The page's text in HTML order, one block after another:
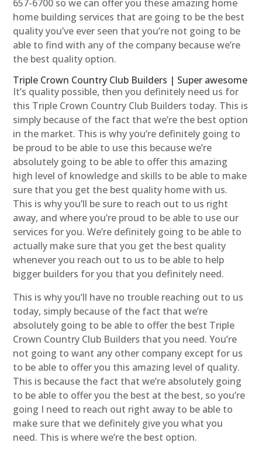
657-6700 so we can offer you these amazing home
home building services that are going to be the best
quality you’ve ever seen that you’re not going to be
able to find with any of the company because we’re
the best quality option.
Triple Crown Country Club Builders | Super awesome
It’s quality possible, then you definitely need us for
this Triple Crown Country Club Builders today. This is
simply because of the fact that we’re the best option
in the market. This is why you’re definitely going to
be proud to be able to use this because we’re
absolutely going to be able to offer this amazing
high level of knowledge and skills to be able to make
sure that you get the best quality home with us.
This is why you’ll be sure to reach out to us right
away, and where you’re proud to be able to use our
services for you. We’re definitely going to be able to
actually make sure that you get the best quality
whenever you reach out to us to be able to help
bigger builders for you that you definitely need.
This is why you’ll have no trouble reaching out to us
today, simply because of the fact that we’re
absolutely going to be able to offer the best Triple
Crown Country Club Builders that you need. You’re
not going to want any other company except for us
to be able to offer you this amazing level of quality.
This is because the fact that we’re absolutely going
to be able to offer you the best at the best, so you’re
going I need to reach out right away to be able to
make sure that we definitely give you what you
need. This is where we’re the best option.